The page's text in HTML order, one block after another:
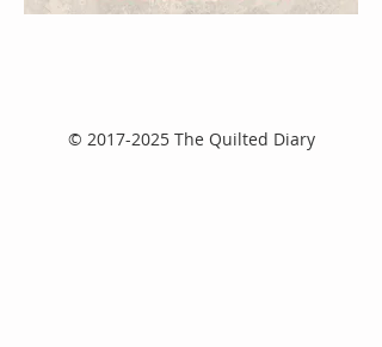
© 2017-2025The Quilted Diary